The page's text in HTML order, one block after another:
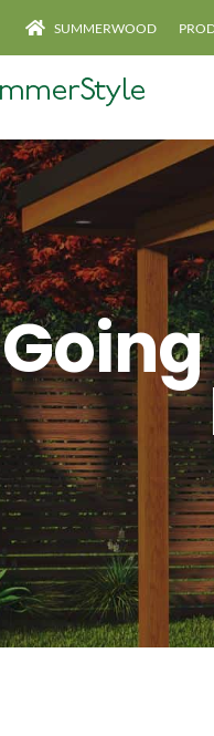
SUMMERWOOD